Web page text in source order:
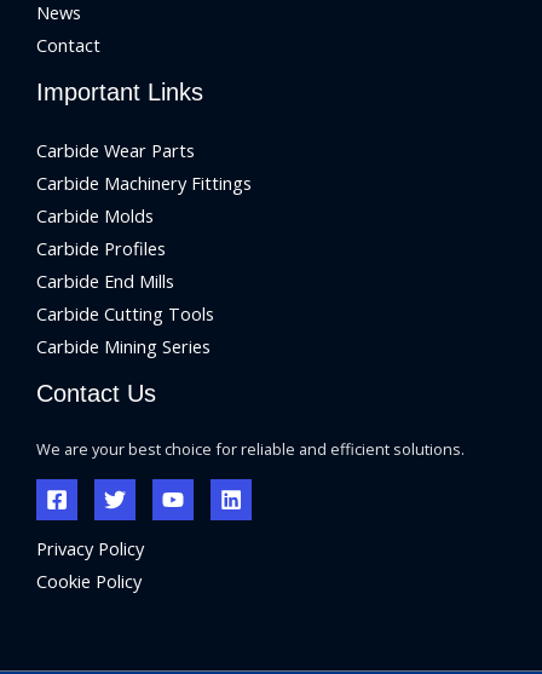
News
Contact
Important Links
Carbide Wear Parts
Carbide Machinery Fittings
Carbide Molds
Carbide Profiles
Carbide End Mills
Carbide Cutting Tools
Carbide Mining Series
Contact Us
We are your best choice for reliable and efficient solutions.
Privacy Policy
Cookie Policy